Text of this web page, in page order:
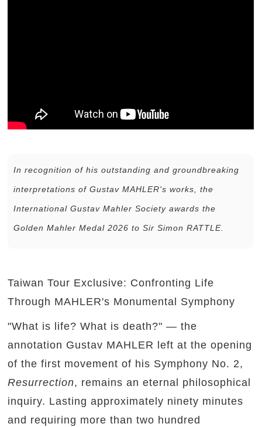
In recognition of his outstanding and groundbreaking
interpretations of Gustav MAHLER's works, the
International Gustav Mahler Society awards the
Golden Mahler Medal 2026 to Sir Simon RATTLE.
Taiwan Tour Exclusive: Confronting Life
Through MAHLER's Monumental Symphony
"What is life? What is death?" — the
annotation Gustav MAHLER left at the opening
of the first movement of his Symphony No. 2,
Resurrection, remains an eternal philosophical
inquiry. Lasting approximately ninety minutes
and requiring more than two hundred